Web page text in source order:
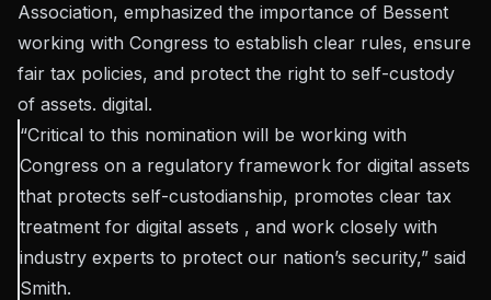
Association, emphasized the importance of Bessent
working with Congress to establish clear rules, ensure
fair tax policies, and protect the right to self-custody
of assets. digital.
“Critical to this nomination will be working with
Congress on a regulatory framework for digital assets
that protects self-custodianship, promotes clear tax
treatment for digital assets , and work closely with
industry experts to protect our nation’s security,” said
Smith.